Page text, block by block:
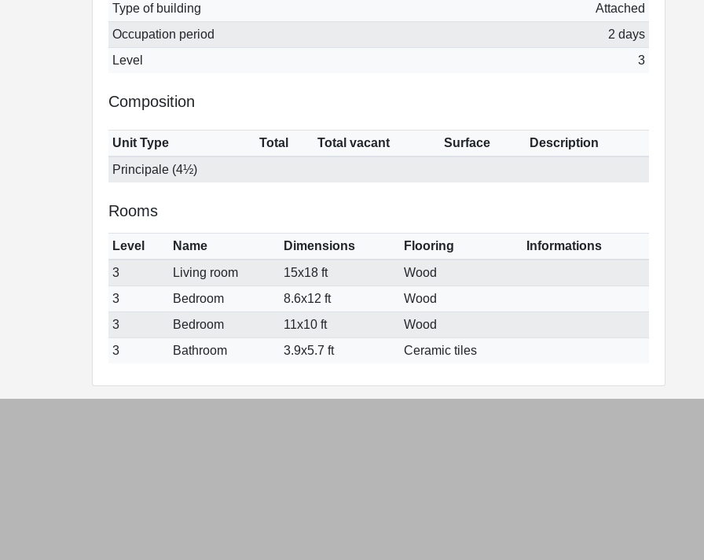
Type of building
Attached
Occupation period
2 days
Level
3
Composition
Unit Type Total Total vacant Surface
Description
Principale (4½)
Rooms
Level Name Dimensions Flooring
Informations
3
Living room 15x18 ft
Wood
3
Bedroom 8.6x12 ft
Wood
3
Bedroom 11x10 ft
Wood
3
Bathroom 3.9x5.7 ft Ceramic tiles